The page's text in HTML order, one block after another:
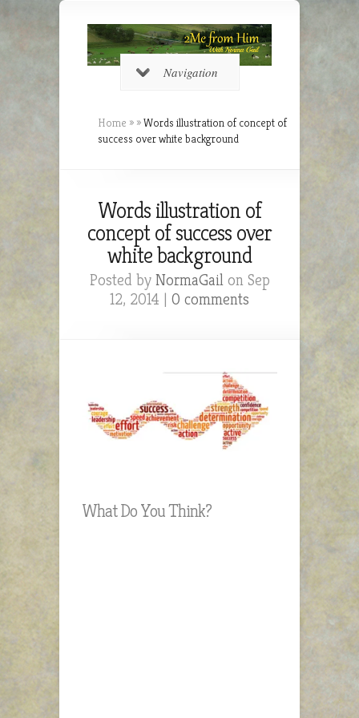
Navigation
Home » »Words illustration of concept of
success over white background
Words illustration of
concept of success over
white background
Posted by NormaGailon Sep
12, 2014 | 0 comments
What Do You Think?